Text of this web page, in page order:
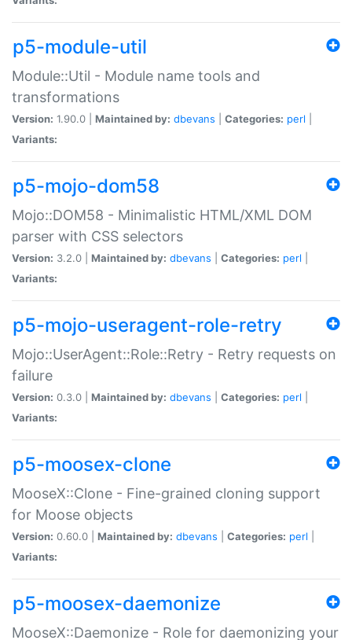
p5-module-util
Module::Util - Module name tools and
transformations
Version: 1.90.0 | Maintained by: dbevans Categories: perl
Variants:
p5-mojo-dom58
Mojo::DOM58 - Minimalistic HTML/XML DOM
parser with CSS selectors
Version: 3.2.0 | Maintained by: dbevans Categories: perl
Variants:
p5-mojo-useragent-role-retry
Mojo::UserAgent::Role::Retry - Retry requests on
failure
Version: 0.3.0 | Maintained by: dbevans Categories: perl
Variants:
p5-moosex-clone
MooseX::Clone - Fine-grained cloning support
for Moose objects
Version: 0.60.0 | Maintained by: dbevans Categories: perl
Variants:
p5-moosex-daemonize
MooseX::Daemonize - Role for daemonizing your